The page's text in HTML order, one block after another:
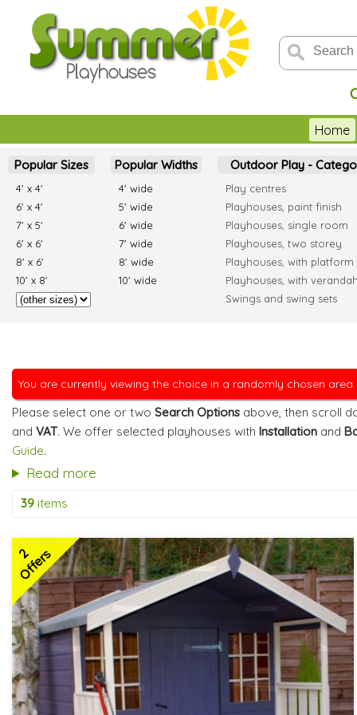
Home
Popular Sizes
4' x 4'
6' x 4'
7' x 5'
6' x 6'
8' x 6'
10' x 8'
Popular Widths
4' wide
5' wide
6' wide
7' wide
8' wide
10' wide
Outdoor Play -
Play centres
Playhouses, paint finish
Playhouses, single room
Playhouses, two storey
Playhouses, with platform
Playhouses, with verandah
Swings and swing sets
You are currently viewing the choice in a randomly chosen
Please select one or two Search Options above, then scroll
and VAT. We offer selected playhouses with Installation and
Guide.
Read more
39 items
2
Offers